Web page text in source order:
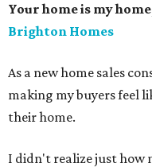
Your home is my
Brighton Homes
As a new home sales
making my buyers feel
their home.
I didn't realize just how